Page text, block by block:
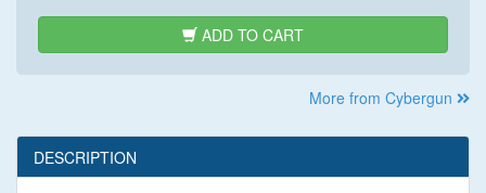
ADD TO CART
More from Cybergun
DESCRIPTION